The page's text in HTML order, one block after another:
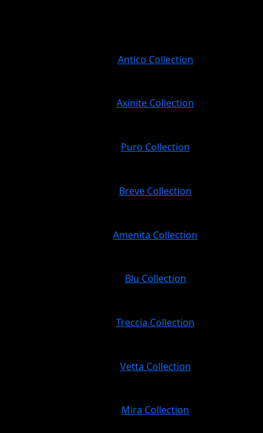
Antico Collection
Axinite Collection
Puro Collection
Breve Collection
Amenita Collection
Blu Collection
Treccia Collection
Vetta Collection
Mira Collection